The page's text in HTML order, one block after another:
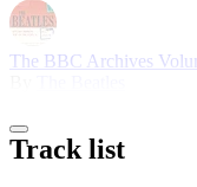
Track list